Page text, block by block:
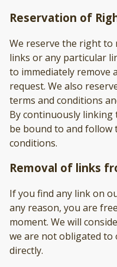
Reservation of
We reserve the right to
links or any particular
to immediately remove
request. We also
terms and conditions
By continuously linking
be bound to and follow
conditions.
Removal of links
If you find any link on
any reason, you are
moment. We will
we are not obligated
directly.